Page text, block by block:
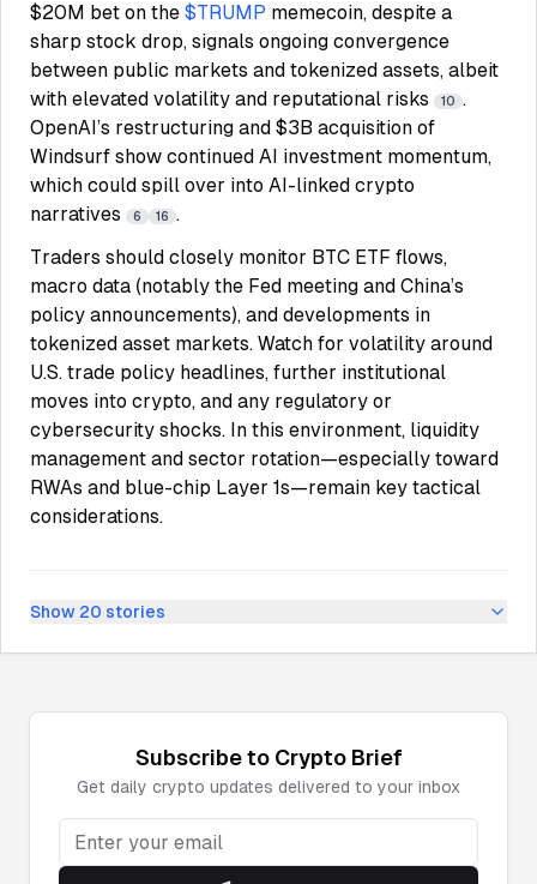
$20M bet on the $TRUMP memecoin, despite a
sharp stock drop, signals ongoing convergence
between public markets and tokenized assets, albeit
with elevated volatility and reputational risks
10 .
OpenAI’s restructuring and $3B acquisition of
Windsurf show continued AI investment momentum,
which could spill over into AI-linked crypto
narratives
6 16 .
Traders should closely monitor BTC ETF flows,
macro data (notably the Fed meeting and China’s
policy announcements), and developments in
tokenized asset markets. Watch for volatility around
U.S. trade policy headlines, further institutional
moves into crypto, and any regulatory or
cybersecurity shocks. In this environment, liquidity
management and sector rotation—especially toward
RWAs and blue-chip Layer 1s—remain key tactical
considerations.
Show 20 stories
Subscribe to CryptoBrief
Get daily crypto updates delivered to your inbox